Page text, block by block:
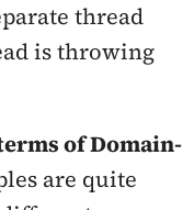
thread
is throwing
of Domain-
are quite